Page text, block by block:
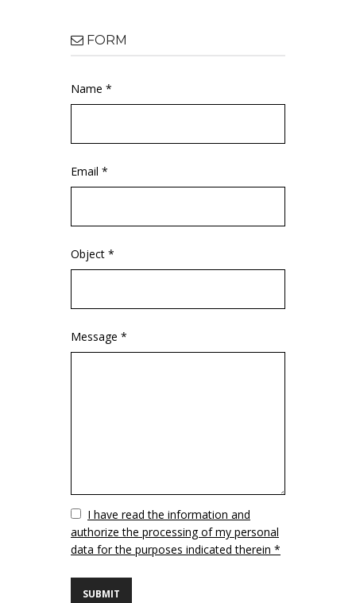
FORM
Name *
Email *
Object *
Message *
VuotoI have read the information and
authorize the processing of my personal
data for the purposes indicated therein *